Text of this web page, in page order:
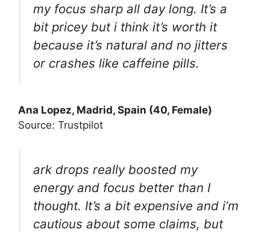
my focus sharp all day long. It’s a
bit pricey but i think it’s worth it
because it’s natural and no jitters
or crashes like caffeine pills.
Ana Lopez, Madrid, Spain (40, Female)
Source: Trustpilot
ark drops really boosted my
energy and focus better than I
thought. It’s a bit expensive and i’m
cautious about some claims, but